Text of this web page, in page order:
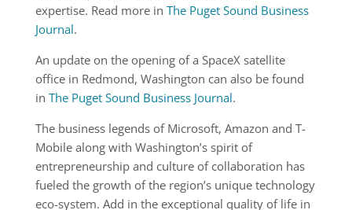
expertise. Read more in The Puget Sound Business
Journal.
An update on the opening of a SpaceX satellite
office in Redmond, Washington can also be found
in The Puget Sound Business Journal.
The business legends of Microsoft, Amazon and T-
Mobile along with Washington’s spirit of
entrepreneurship and culture of collaboration has
fueled the growth of the region’s unique technology
eco-system. Add in the exceptional quality of life in